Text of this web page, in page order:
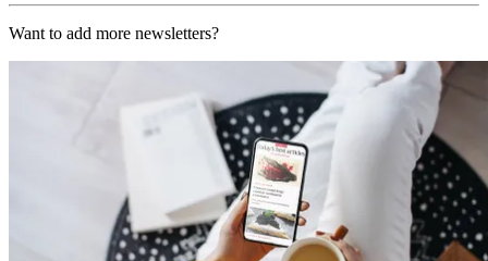
Want to add more newsletters?